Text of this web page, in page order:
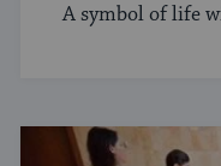
A symbol of life